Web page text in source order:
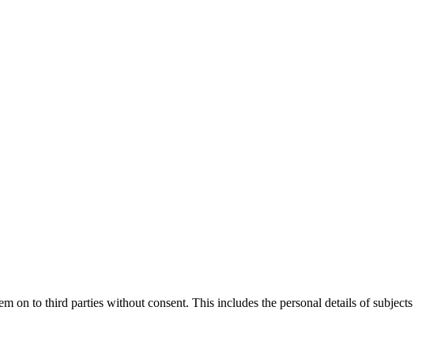
on to third parties without consent. This includes the personal details of subjects